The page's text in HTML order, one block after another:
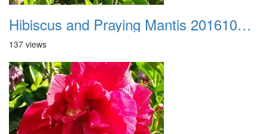
Hibiscus and Praying Mantis 20161015 01
137 views